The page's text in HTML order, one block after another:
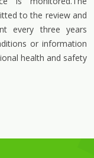
to the review and
every three years
or information
health and safety